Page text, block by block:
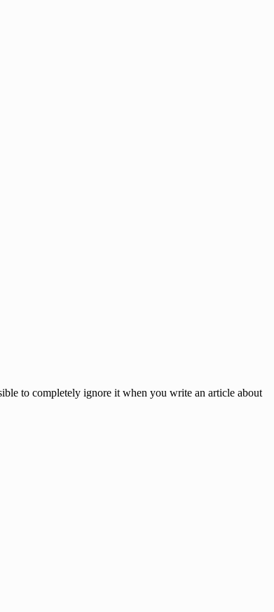
to completely ignore it when you write an article about